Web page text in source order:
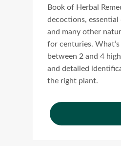
Book of Herbal
decoctions, essential
and many other
for centuries.
between 2 and 4
and detailed
the right plant.